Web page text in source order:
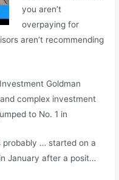
you aren’t
overpaying for
aren’t recommending
Goldman
complex investment
to No. 1 in
probably … started on a
January after a posit…